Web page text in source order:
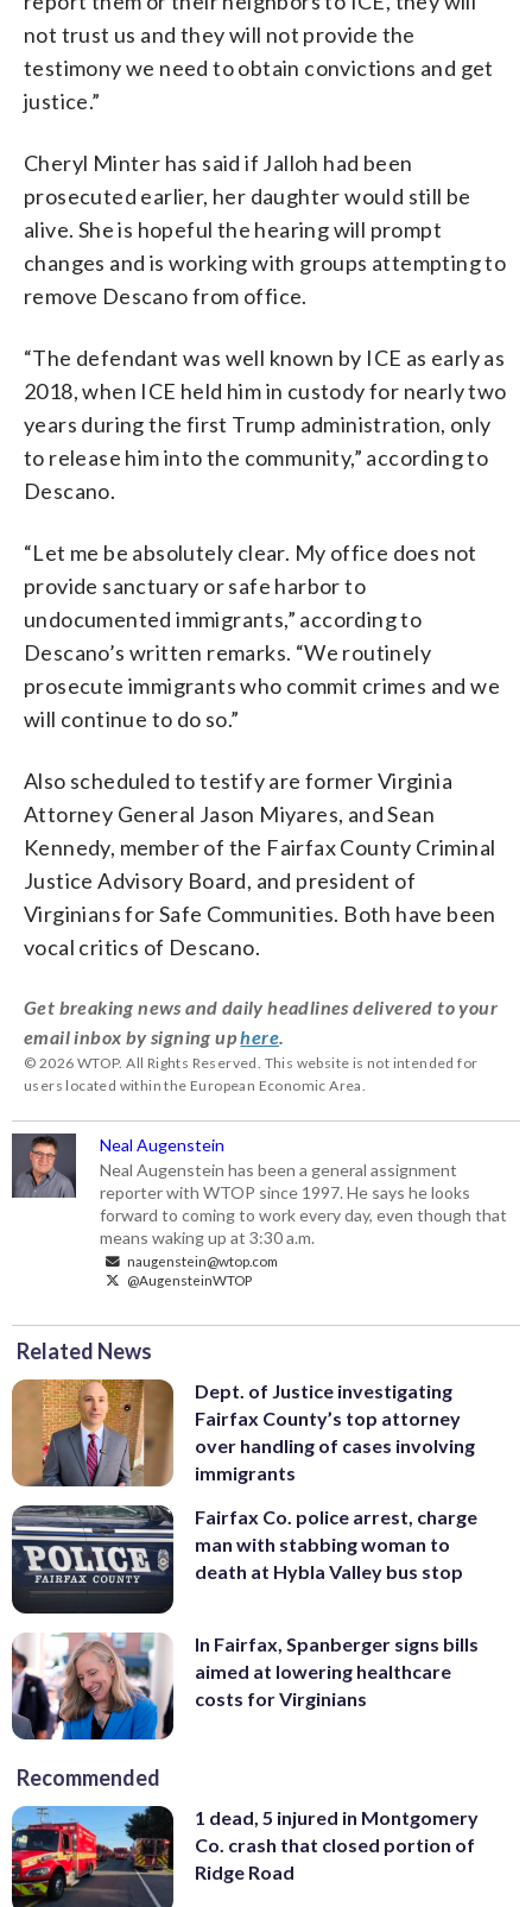
not trust us and they will not provide the
testimony we need to obtain convictions and get
justice.”
Cheryl Minter has said if Jalloh had been
prosecuted earlier, her daughter would still be
alive. She is hopeful the hearing will prompt
changes and is working with groups attempting to
remove Descano from office.
“The defendant was well known by ICE as early as
2018, when ICE held him in custody for nearly two
years during the first Trump administration, only
to release him into the community,” according to
Descano.
“Let me be absolutely clear. My office does not
provide sanctuary or safe harbor to
undocumented immigrants,” according to
Descano’s written remarks. “We routinely
prosecute immigrants who commit crimes and we
will continue to do so.”
Also scheduled to testify are former Virginia
Attorney General Jason Miyares, and Sean
Kennedy, member of the Fairfax County Criminal
Justice Advisory Board, and president of
Virginians for Safe Communities. Both have been
vocal critics of Descano.
Get breaking news and daily headlines delivered to your
email inbox by signing uphere
© 2026 WTOP. All Rights Reserved. This website is not intended for
users located within the European Economic Area.
Neal Augenstein
Neal Augenstein has been a general assignment
reporter with WTOP since 1997. He says he looks
forward to coming to work every day, even though that
means waking up at 3:30 a.m.
naugenstein@wtop.com
@AugensteinWTOP
Related News
Dept. of Justice investigating
Fairfax County’s top attorney
over handling of cases involving
immigrants
Fairfax Co. police arrest, charge
man with stabbing woman to
death at Hybla Valley bus stop
In Fairfax, Spanberger signs bills
aimed at lowering healthcare
costs for Virginians
Recommended
1 dead, 5 injured in Montgomery
Co. crash that closed portion of
Ridge Road